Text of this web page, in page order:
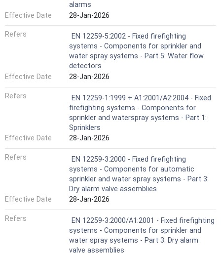
alarms
Effective Date
28-Jan-2026
Refers
EN 12259-5:2002 - Fixed firefighting
systems - Components for sprinkler and
water spray systems - Part 5: Water flow
detectors
Effective Date
28-Jan-2026
Refers
EN 12259-1:1999 + A1:2001/A2:2004 - Fixed
firefighting systems - Components for
sprinkler and waterspray systems - Part 1:
Sprinklers
Effective Date
28-Jan-2026
Refers
EN 12259-3:2000 - Fixed firefighting
systems - Components for automatic
sprinkler and water spray systems - Part 3:
Dry alarm valve assemblies
Effective Date
28-Jan-2026
Refers
EN 12259-3:2000/A1:2001 - Fixed firefighting
systems - Components for sprinkler and
water spray systems - Part 3: Dry alarm
valve assemblies